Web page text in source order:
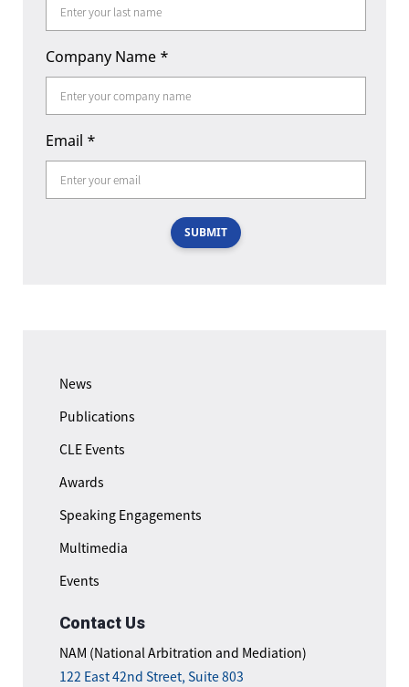
News
Publications
CLE Events
Awards
Speaking Engagements
Multimedia
Events
Contact Us
NAM (National Arbitration and Mediation)
122 East 42nd Street, Suite 803
Company Name *
Email *
SUBMIT